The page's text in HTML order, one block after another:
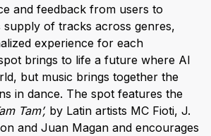
and feedback from users to
supply of tracks across genres,
experience for each
brings to life a future where AI
but music brings together the
in dance. The spot features the
Tam’, by Latin artists MC Fioti, J.
and Juan Magan and encourages